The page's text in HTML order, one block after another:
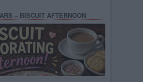
– BISCUIT AFTERNOON